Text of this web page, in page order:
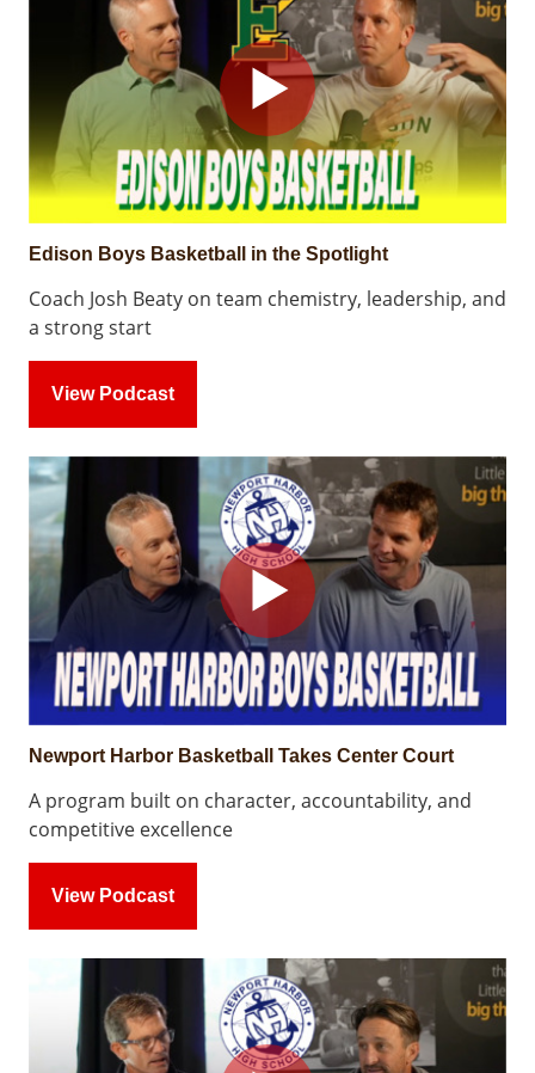
Edison Boys Basketball in the Spotlight
Coach Josh Beaty on team chemistry, leadership, and
a strong start
View Podcast
Newport Harbor Basketball Takes Center Court
A program built on character, accountability, and
competitive excellence
View Podcast